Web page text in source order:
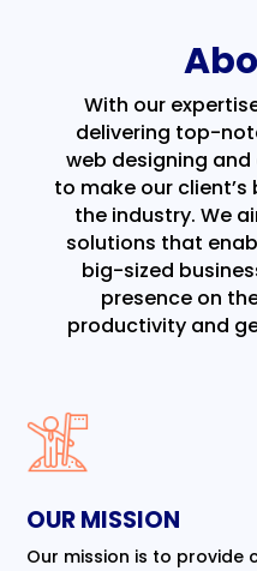
With our
delivering top-
web designing
to make our
the industry. We
solutions that
big-sized
presence on
productivity and
OUR MISSION
Our mission is to